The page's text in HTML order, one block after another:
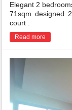
Elegant 2
71sqm designed
court .
Read more